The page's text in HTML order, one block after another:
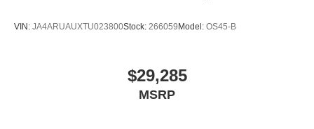
VIN: JA4ARUAUXTU023800Stock: 266059 Model: OS45-B
$29,285
MSRP